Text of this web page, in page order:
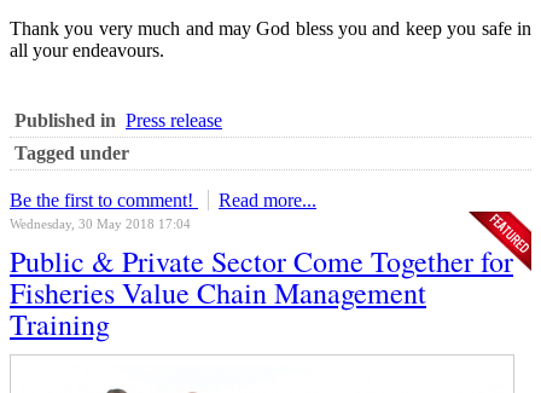
Thank you very much and may God bless you and keep you safe in
all your endeavours.
Published in Press release
Tagged under
Be the first to comment! Read more...
Wednesday, 30 May 2018 17:04
Public & Private Sector Come Together for
Fisheries Value Chain Management
Training